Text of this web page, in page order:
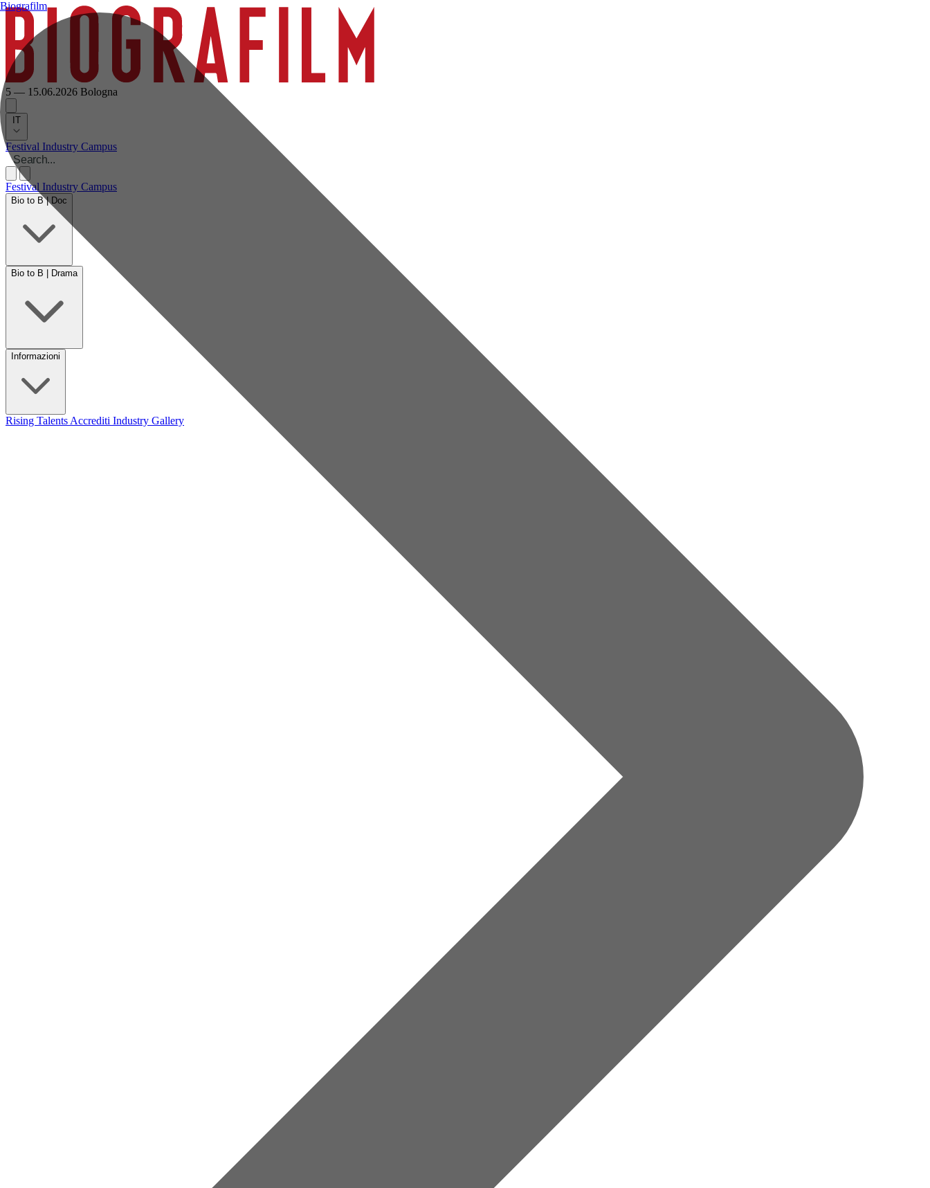
5 — 15.06.2026 Bologna
IT
Festival Industry Campus
Festival Industry Campus
Bio to B | Doc
Bio to B | Drama
Informazioni
Rising Talents Accrediti Industry Gallery
Biografilm